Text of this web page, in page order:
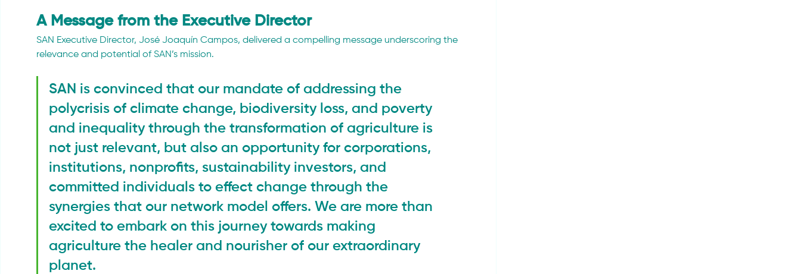
A Message from the Executive Director
SAN Executive Director, José Joaquín Campos, delivered a compelling message underscoring the
relevance and potential of SAN’s mission.
SAN is convinced that our mandate of addressing the
polycrisis of climate change, biodiversity loss, and poverty
and inequality through the transformation of agriculture is
not just relevant, but also an opportunity for corporations,
institutions, nonprofits, sustainability investors, and
committed individuals to effect change through the
synergies that our network model offers. We are more than
excited to embark on this journey towards making
agriculture the healer and nourisher of our extraordinary
planet.